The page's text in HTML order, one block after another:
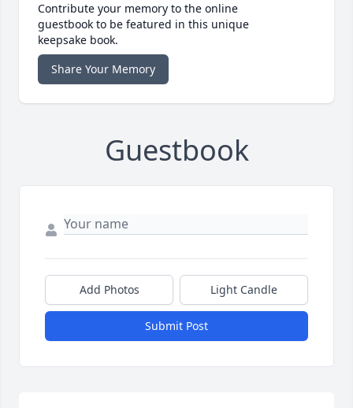
Contribute your memory to the online
guestbook to be featured in this unique
keepsake book.
Share Your Memory
Guestbook
Add Photos Light Candle
Submit Post